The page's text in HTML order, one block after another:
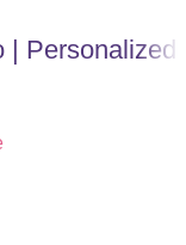
| Personalized